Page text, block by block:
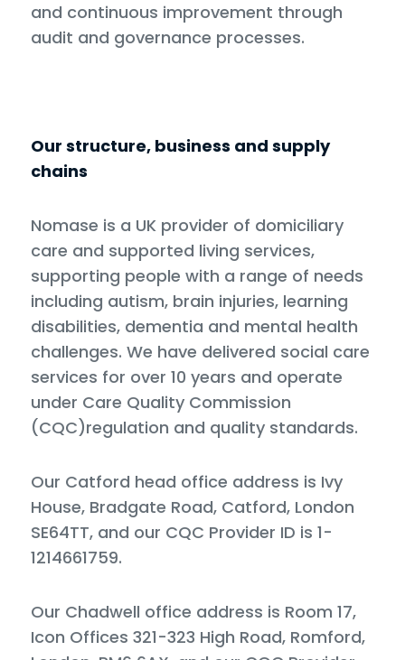
and continuous improvement through
audit and governance processes.
Our structure, business and supply
chains
Nomase is a UK provider of domiciliary
care and supported living services,
supporting people with a range of needs
including autism, brain injuries, learning
disabilities, dementia and mental health
challenges. We have delivered social care
services for over 10 years and operate
under Care Quality Commission
(CQC)regulation and quality standards.
Our Catford head office address is Ivy
House, Bradgate Road, Catford, London
SE64TT, and our CQC Provider ID is 1-
1214661759.
Our Chadwell office address is Room 17,
Icon Offices 321-323 High Road, Romford,